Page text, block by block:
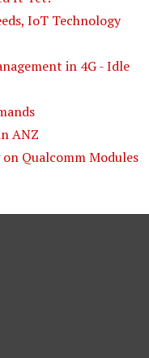
IoT Technology
in 4G - Idle
ANZ
Qualcomm Modules